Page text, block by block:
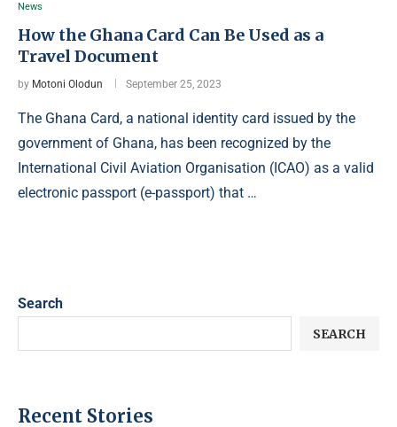
News
How the Ghana Card Can Be Used as a
Travel Document
by Motoni Olodun September 25, 2023
The Ghana Card, a national identity card issued by the
government of Ghana, has been recognized by the
International Civil Aviation Organisation (ICAO) as a valid
electronic passport (e-passport) that …
Search
SEARCH
Recent Stories